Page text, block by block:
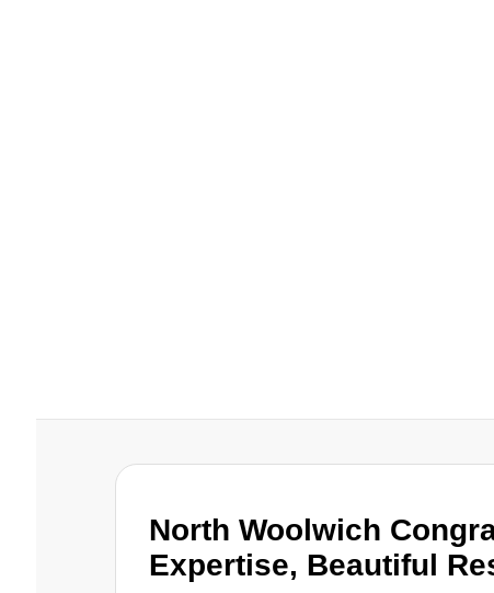
North Woolwich
Expertise, Beautiful